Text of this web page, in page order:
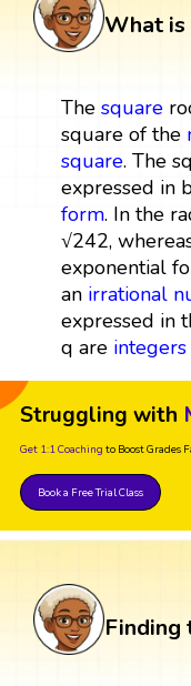
What is
The square
square of the
square. The
expressed in
form. In the
√242,
exponential
an irrational
expressed in
q are integers
Struggling with
Get 1:1 Coaching to Boost Grades
Book a Free Trial Class
Finding